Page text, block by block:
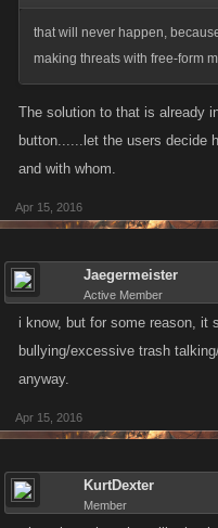
that will never happen,
making threats with free-form
The solution to that is already
button......let the users decide
and with whom.
Apr 15, 2016
Jaegermeister
Active Member
i know, but for some reason, it
bullying/excessive trash
anyway.
Apr 15, 2016
KurtDexter
Member